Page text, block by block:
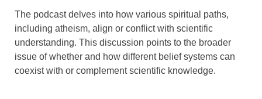
The podcast delves into how various spiritual paths,
including atheism, align or conflict with scientific
understanding. This discussion points to the broader
issue of whether and how different belief systems can
coexist with or complement scientific knowledge.